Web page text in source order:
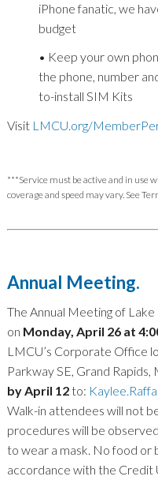
iPhone fanatic, we
budget
• Keep your own
the phone, number
to-install SIM Kits
Visit LMCU.org/
***Service must be active and in use
coverage and speed may vary. See
Annual Meeting.
The Annual Meeting of
on Monday, April 26 at
LMCU’s Corporate Office
Parkway SE, Grand
by April 12to:
Walk-in attendees will not
procedures will be
to wear a mask. No food or
accordance with the Credit